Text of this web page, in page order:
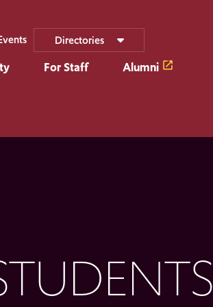
Directories
For Staff Alumni